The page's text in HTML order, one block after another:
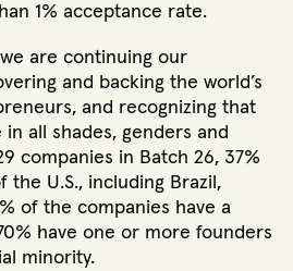
1% acceptance rate.
are continuing our
and backing the world’s
and recognizing that
all shades, genders and
companies in Batch 26, 37%
U.S., including Brazil,
of the companies have a
have one or more founders
minority.